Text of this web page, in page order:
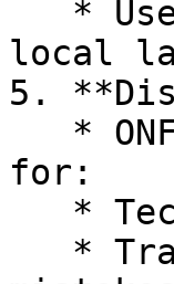
local
5.
for: